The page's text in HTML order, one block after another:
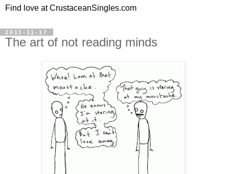
Find love at CrustaceanSingles.com
2011-11-17
The art of not reading minds